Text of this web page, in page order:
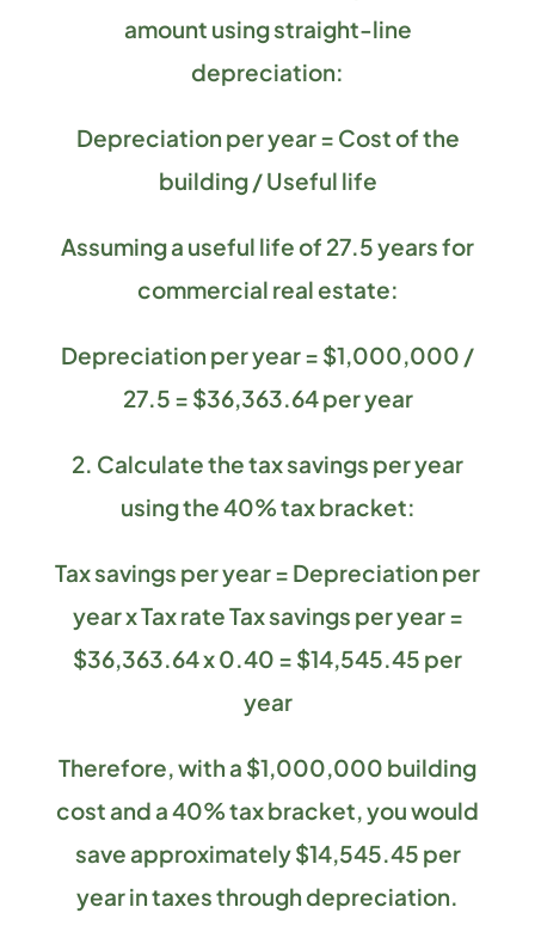
amount using straight-line
depreciation:
Depreciation per year = Cost of the
building / Useful life
Assuming a useful life of 27.5 years for
commercial real estate:
Depreciation per year = $1,000,000 /
27.5 = $36,363.64 per year
2. Calculate the tax savings per year
using the 40% tax bracket:
Tax savings per year = Depreciation per
year x Tax rate Tax savings per year =
$36,363.64 x 0.40 = $14,545.45 per
year
Therefore, with a $1,000,000 building
cost and a 40% tax bracket, you would
save approximately $14,545.45 per
year in taxes through depreciation.